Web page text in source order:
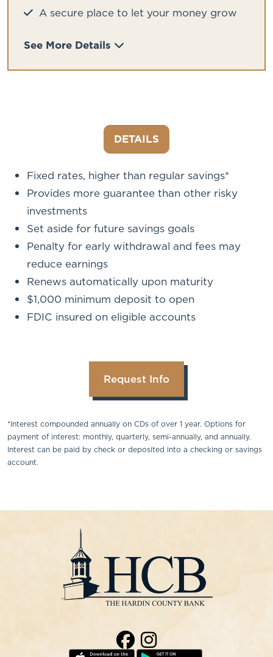
A secure place to let your money grow
See More Details
DETAILS
Fixed rates, higher than regular savings*
Provides more guarantee than other risky
investments
Set aside for future savings goals
Penalty for early withdrawal and fees may
reduce earnings
Renews automatically upon maturity
$1,000 minimum deposit to open
FDIC insured on eligible accounts
Request Info
*Interest compounded annually on CDs of over 1 year. Options for
payment of interest: monthly, quarterly, semi-annually, and annually.
Interest can be paid by check or deposited into a checking or savings
account.